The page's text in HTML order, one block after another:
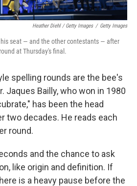
Heather Diehl / Getty Images / Getty Images
seat — and the other contestants — after
at Thursday's final.
spelling rounds are the bee's
Jaques Bailly, who won in 1980
has been the head
two decades. He reads each
round.
and the chance to ask
like origin and definition. If
is a heavy pause before the